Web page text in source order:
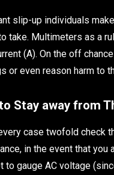
slip-up individuals
take. Multimeters as a
(A). On the off
or even reason harm to
Stay away from
case twofold check
in the event that
gauge AC voltage